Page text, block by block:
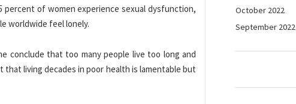
of women experience sexual dysfunction,
worldwide feel lonely.
conclude that too many people live too long and
living decades in poor health is lamentable but
October 2022
September 2022